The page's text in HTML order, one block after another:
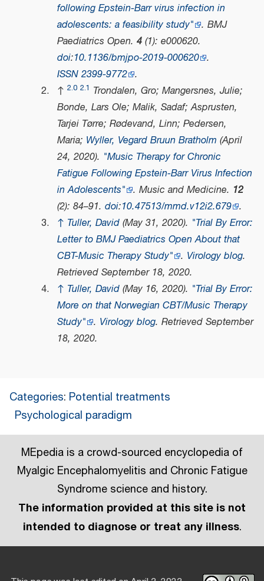
following Epstein-Barr virus infection in
adolescents: a feasibility study" . BMJ
Paediatrics Open. 4(1): e000620.
doi:10.1136/bmjpo-2019-000620 .
ISSN 2399-9772 .
↑ 2.0 2.1 Trondalen, Gro; Mangersnes, Julie;
Bonde, Lars Ole; Malik, Sadaf; Asprusten,
Tarjei Tørre; Rødevand, Linn; Pedersen,
Maria; Wyller, Vegard Bruun Bratholm (April
24, 2020). "Music Therapy for Chronic
Fatigue Following Epstein-Barr Virus Infection
in Adolescents" . Music and Medicine. 12
(2): 84–91. doi:10.47513/mmd.v12i2.679 .
↑ Tuller, David(May 31, 2020). "Trial By Error:
Letter to BMJ Paediatrics Open About that
CBT-Music Therapy Study" . Virology blog.
Retrieved September 18, 2020.
↑ Tuller, David(May 16, 2020). "Trial By Error:
More on that Norwegian CBT/Music Therapy
Study" . Virology blog. Retrieved September
18, 2020.
Categories: Potential treatments
Psychological paradigm
MEpedia is a crowd-sourced encyclopedia of
Myalgic Encephalomyelitis and Chronic Fatigue
Syndrome science and history.
The information provided at this site is not
intended to diagnose or treat any illness.